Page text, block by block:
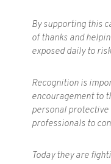
By supporting this
of thanks and
exposed daily to
Recognition is
encouragement to
personal protective
professionals to
Today they are